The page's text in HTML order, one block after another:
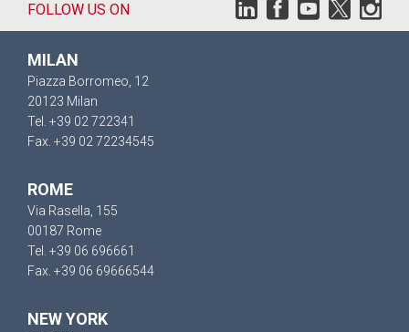
FOLLOW US ON
MILAN
Piazza Borromeo, 12
20123 Milan
Tel. +39 02 722341
Fax. +39 02 72234545
ROME
Via Rasella, 155
00187 Rome
Tel. +39 06 696661
Fax. +39 06 69666544
NEW YORK